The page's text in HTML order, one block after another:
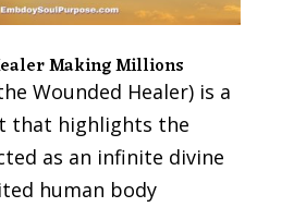
Making Millions
Wounded Healer) is a
that highlights the
as an infinite divine
human body